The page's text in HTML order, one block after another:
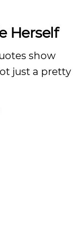
Herself
show
just a pretty